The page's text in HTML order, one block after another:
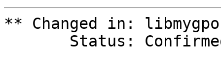
** Changed in: